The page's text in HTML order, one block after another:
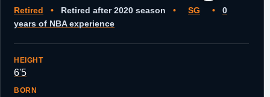
Retired • Retired after 2020 season • SG •
0
years of NBA experience
HEIGHT
6'5
BORN